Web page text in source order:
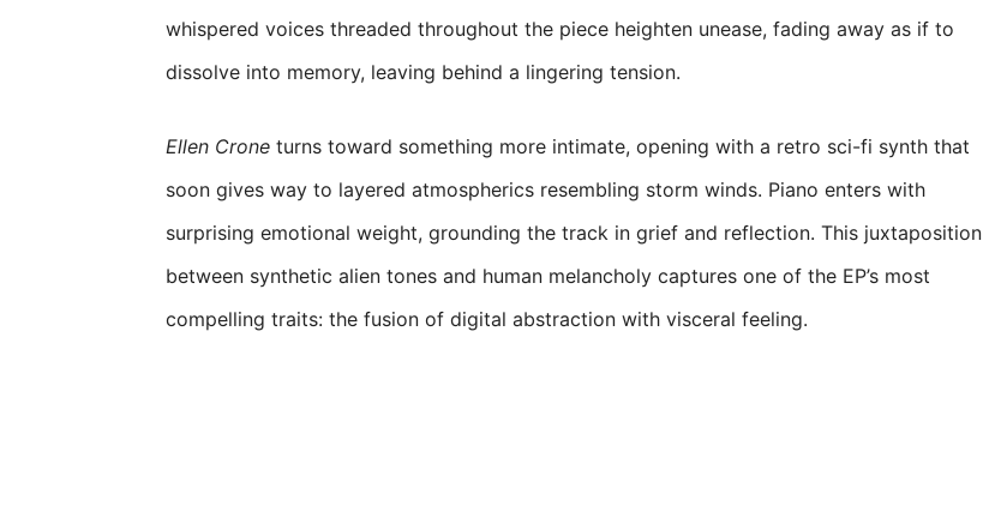
whispered voices threaded throughout the piece heighten unease, fading away as if to
dissolve into memory, leaving behind a lingering tension.
Ellen Crone turns toward something more intimate, opening with a retro sci-fi synth that
soon gives way to layered atmospherics resembling storm winds. Piano enters with
surprising emotional weight, grounding the track in grief and reflection. This juxtaposition
between synthetic alien tones and human melancholy captures one of the EP’s most
compelling traits: the fusion of digital abstraction with visceral feeling.